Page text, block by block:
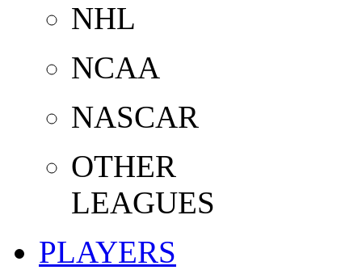
NHL
NCAA
NASCAR
OTHER
LEAGUES
PLAYERS